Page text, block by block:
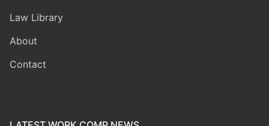
Law Library
About
Contact